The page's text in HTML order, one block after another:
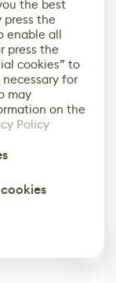
Industry
the best
press the
enable all
press the
cookies” to
for
may
on the
Policy